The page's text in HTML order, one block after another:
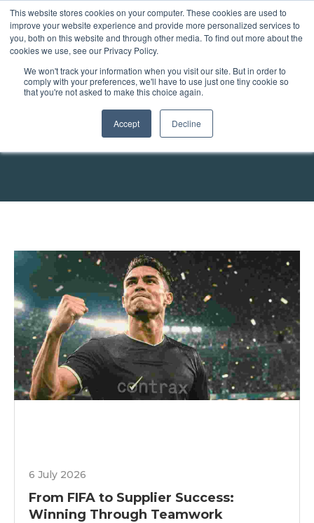
This website stores cookies on your computer. These cookies are used to
improve your website experience and provide more personalized services to
you, both on this website and through other media. To find out more about the
cookies we use, see our Privacy Policy.
We won't track your information when you visit our site. But in order to
comply with your preferences, we'll have to use just one tiny cookie so
that you're not asked to make this choice again.
Accept Decline
The Contrax Workforce
Blog
6 July 2026
From FIFA to Supplier Success:
Winning Through Teamwork